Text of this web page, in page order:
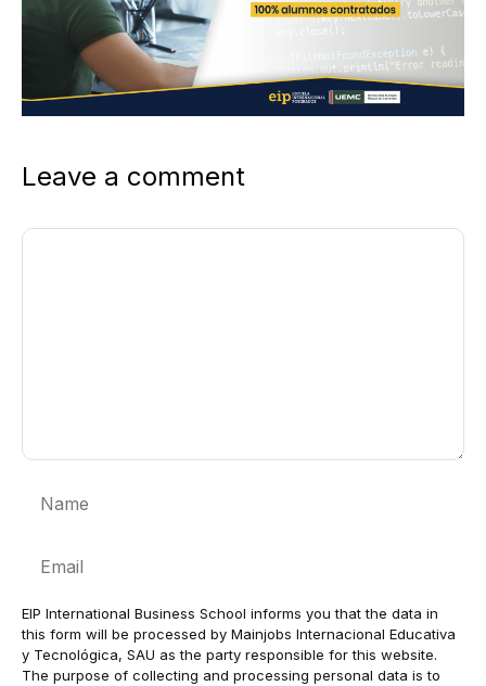
Leave a comment
Comment
EIP International Business School informs you that the data in
this form will be processed by Mainjobs Internacional Educativa
y Tecnológica, SAU as the party responsible for this website.
The purpose of collecting and processing personal data is to